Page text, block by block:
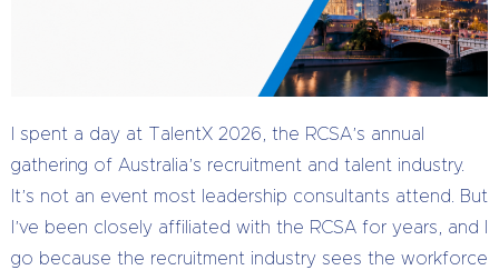
I spent a day at TalentX 2026, the RCSA’s annual
gathering of Australia’s recruitment and talent industry.
It’s not an event most leadership consultants attend. But
I’ve been closely affiliated with the RCSA for years, and I
go because the recruitment industry sees the workforce